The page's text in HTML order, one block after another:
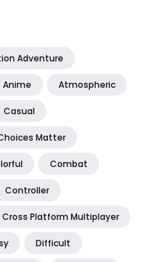
Adventure
Anime Atmospheric
Casual
Matter
Combat
Controller
Cross Platform Multiplayer
Difficult